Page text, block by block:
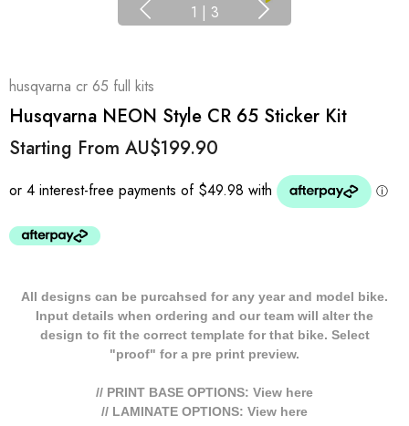
1 | 3
husqvarna cr 65 full kits
Husqvarna NEON Style CR 65 Sticker Kit
Starting From AU$199.90
All designs can be purcahsed for any year and model bike.
Input details when ordering and our team will alter the
design to fit the correct template for that bike. Select
"proof" for a pre print preview.
// PRINT BASE OPTIONS: View here
// LAMINATE OPTIONS: View here